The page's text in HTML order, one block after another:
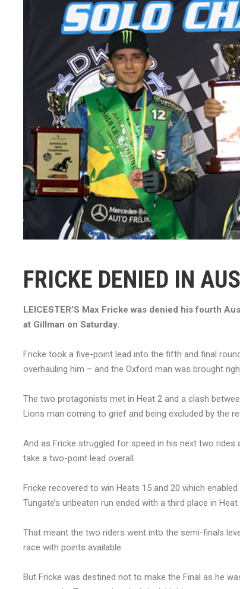
FRICKE DENIED IN
LEICESTER’S Max Fricke was denied his fourth
at Gillman on Saturday.
Fricke took a five-point lead into the fifth and final
overhauling him – and the Oxford man was brought
The two protagonists met in Heat 2 and a clash
Lions man coming to grief and being excluded by the
And as Fricke struggled for speed in his next two
take a two-point lead overall.
Fricke recovered to win Heats 15 and 20 which
Tungate’s unbeaten run ended with a third place in Heat
That meant the two riders went into the semi-finals
race with points available.
But Fricke was destined not to make the Final as he